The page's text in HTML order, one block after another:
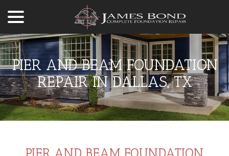
PIER AND BEAM FOUNDATION
REPAIR IN DALLAS, TX
PIER AND BEAM FOUNDATION